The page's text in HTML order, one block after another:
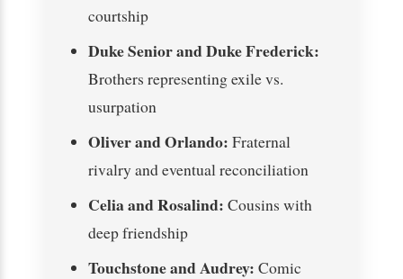
courtship
Duke Senior and Duke Frederick:
Brothers representing exile vs.
usurpation
Oliver and Orlando: Fraternal
rivalry and eventual reconciliation
Celia and Rosalind: Cousins with
deep friendship
Touchstone and Audrey: Comic